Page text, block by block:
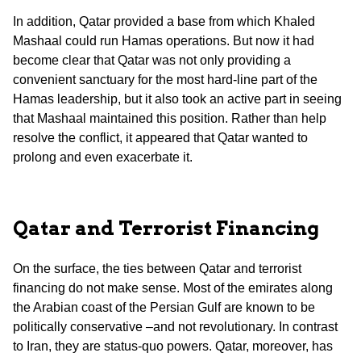
In addition, Qatar provided a base from which Khaled
Mashaal could run Hamas operations. But now it had
become clear that Qatar was not only providing a
convenient sanctuary for the most hard-line part of the
Hamas leadership, but it also took an active part in seeing
that Mashaal maintained this position. Rather than help
resolve the conflict, it appeared that Qatar wanted to
prolong and even exacerbate it.
Qatar and Terrorist Financing
On the surface, the ties between Qatar and terrorist
financing do not make sense. Most of the emirates along
the Arabian coast of the Persian Gulf are known to be
politically conservative –and not revolutionary. In contrast
to Iran, they are status-quo powers. Qatar, moreover, has